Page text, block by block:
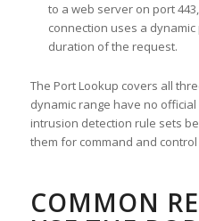
to a web server on port
connection uses a
duration of the request.
The Port Lookup covers all
dynamic range have no
intrusion detection rule sets
them for command and
COMMON